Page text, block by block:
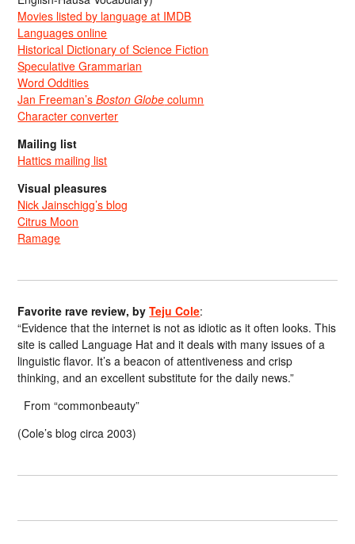
Movies listed by language at IMDB
Languages online
Historical Dictionary of Science Fiction
Speculative Grammarian
Word Oddities
Jan Freeman’sBoston Globe column
Character converter
Mailing list
Hattics mailing list
Visual pleasures
Nick Jainschigg’s blog
Citrus Moon
Ramage
Favorite rave review, byTeju Cole:
“Evidence that the internet is not as idiotic as it often looks. This
site is called Language Hat and it deals with many issues of a
linguistic flavor. It’s a beacon of attentiveness and crisp
thinking, and an excellent substitute for the daily news.”
From “commonbeauty”
(Cole’s blog circa 2003)